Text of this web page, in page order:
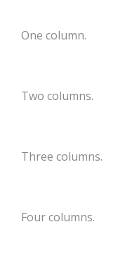
One column.
Two columns.
Three columns.
Four columns.